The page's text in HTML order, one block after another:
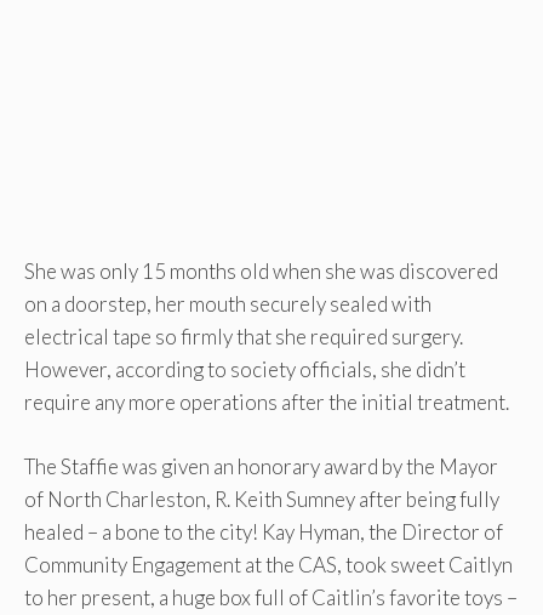
She was only 15 months old when she was discovered
on a doorstep, her mouth securely sealed with
electrical tape so firmly that she required surgery.
However, according to society officials, she didn’t
require any more operations after the initial treatment.
The Staffie was given an honorary award by the Mayor
of North Charleston, R. Keith Sumney after being fully
healed – a bone to the city! Kay Hyman, the Director of
Community Engagement at the CAS, took sweet Caitlyn
to her present, a huge box full of Caitlin’s favorite toys –